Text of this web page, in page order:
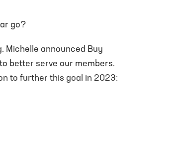
go?
Michelle announced Buy
better serve our members.
to further this goal in 2023: